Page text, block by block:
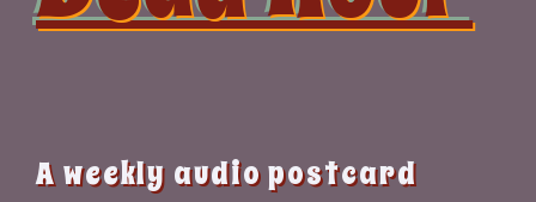
A weekly audio postcard